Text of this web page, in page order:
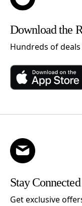
Download the
Hundreds of
Stay Connected
Get exclusive